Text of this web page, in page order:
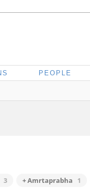
PEOPLE
3 + Amrtaprabha 1